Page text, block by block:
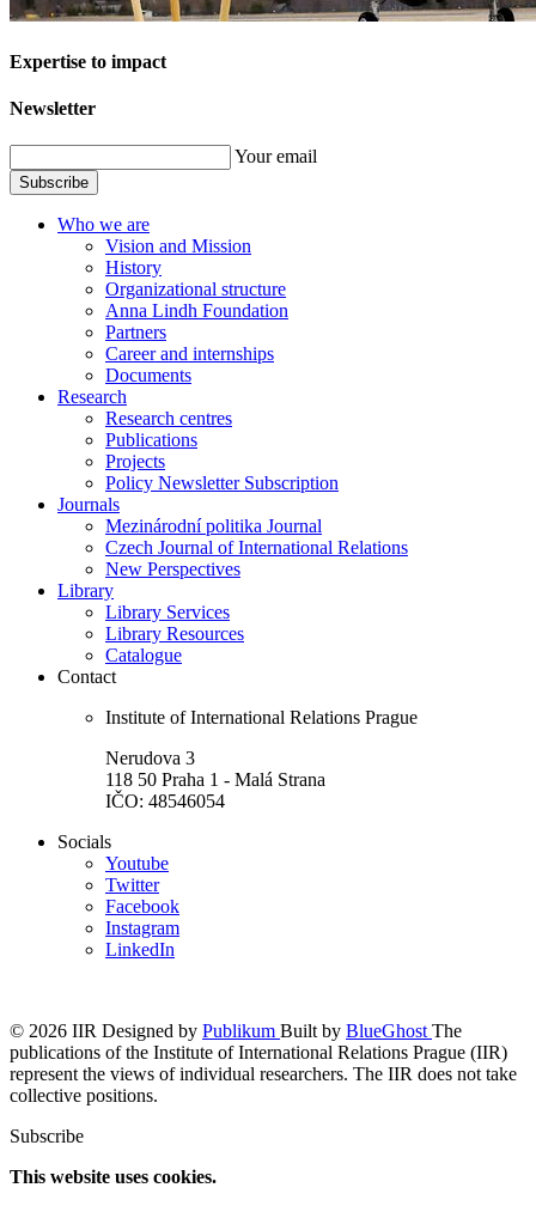
Expertise to impact
Newsletter
Your email
Subscribe
Who we are
Vision and Mission
History
Organizational structure
Anna Lindh Foundation
Partners
Career and internships
Documents
Research
Research centres
Publications
Projects
Policy Newsletter Subscription
Journals
Mezinárodní politika Journal
Czech Journal of International Relations
New Perspectives
Library
Library Services
Library Resources
Catalogue
Contact
Institute of International Relations Prague
Nerudova 3
118 50 Praha 1 - Malá Strana
IČO: 48546054
Socials
Youtube
Twitter
Facebook
Instagram
LinkedIn
© 2026 IIR Designed by Publikum Built by BlueGhost The
publications of the Institute of International Relations Prague (IIR)
represent the views of individual researchers. The IIR does not take
collective positions.
Subscribe
This website uses cookies.